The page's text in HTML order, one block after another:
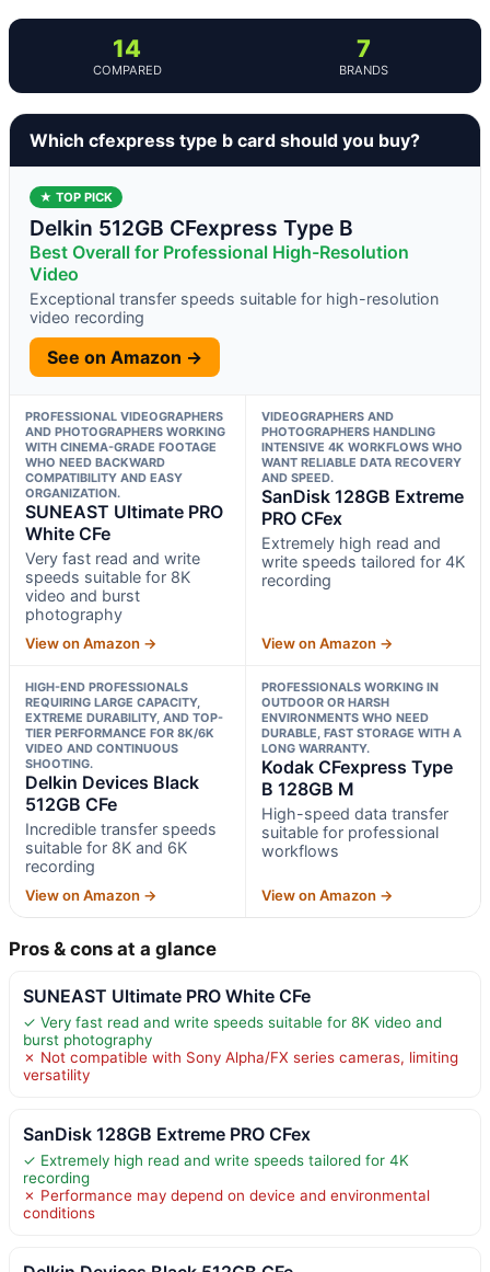
14
COMPARED
7
BRANDS
Which cfexpress type b card should you buy?
★ TOP PICK
Delkin 512GB CFexpress Type B
Best Overall for Professional High-Resolution
Video
Exceptional transfer speeds suitable for high-resolution
video recording
See on Amazon →
PROFESSIONAL VIDEOGRAPHERS
AND PHOTOGRAPHERS WORKING
WITH CINEMA-GRADE FOOTAGE
WHO NEED BACKWARD
COMPATIBILITY AND EASY
ORGANIZATION.
SUNEAST Ultimate PRO
White CFe
Very fast read and write
speeds suitable for 8K
video and burst
photography
View on Amazon →
VIDEOGRAPHERS AND
PHOTOGRAPHERS HANDLING
INTENSIVE 4K WORKFLOWS WHO
WANT RELIABLE DATA RECOVERY
AND SPEED.
SanDisk 128GB Extreme
PRO CFex
Extremely high read and
write speeds tailored for 4K
recording
View on Amazon →
HIGH-END PROFESSIONALS
REQUIRING LARGE CAPACITY,
EXTREME DURABILITY, AND TOP-
TIER PERFORMANCE FOR 8K/6K
VIDEO AND CONTINUOUS
SHOOTING.
Delkin Devices Black
512GB CFe
Incredible transfer speeds
suitable for 8K and 6K
recording
View on Amazon →
PROFESSIONALS WORKING IN
OUTDOOR OR HARSH
ENVIRONMENTS WHO NEED
DURABLE, FAST STORAGE WITH A
LONG WARRANTY.
Kodak CFexpress Type
B 128GB M
High-speed data transfer
suitable for professional
workflows
View on Amazon →
Pros & cons at a glance
SUNEAST Ultimate PRO White CFe
✓ Very fast read and write speeds suitable for 8K video and
burst photography
✗ Not compatible with Sony Alpha/FX series cameras, limiting
versatility
SanDisk 128GB Extreme PRO CFex
✓ Extremely high read and write speeds tailored for 4K
recording
✗ Performance may depend on device and environmental
conditions